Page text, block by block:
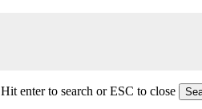
Hit enter to search or ESC to close